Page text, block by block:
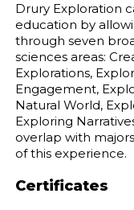
Drury Exploration
education by
through seven
sciences areas:
Explorations,
Engagement,
Natural World,
Exploring
overlap with
of this experience.
Certificates